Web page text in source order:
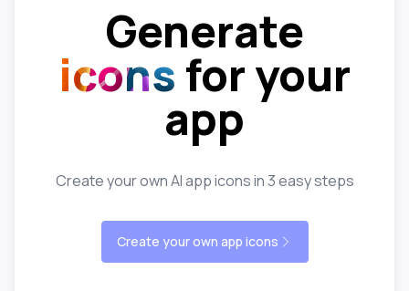
Generate
icons for your
app
Create your own AI app icons in 3 easy steps
Create your own app icons